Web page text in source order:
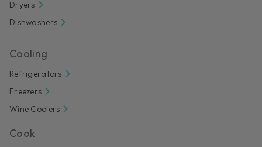
Dryers
Dishwashers
Cooling
Refrigerators
Freezers
Wine Coolers
Cook